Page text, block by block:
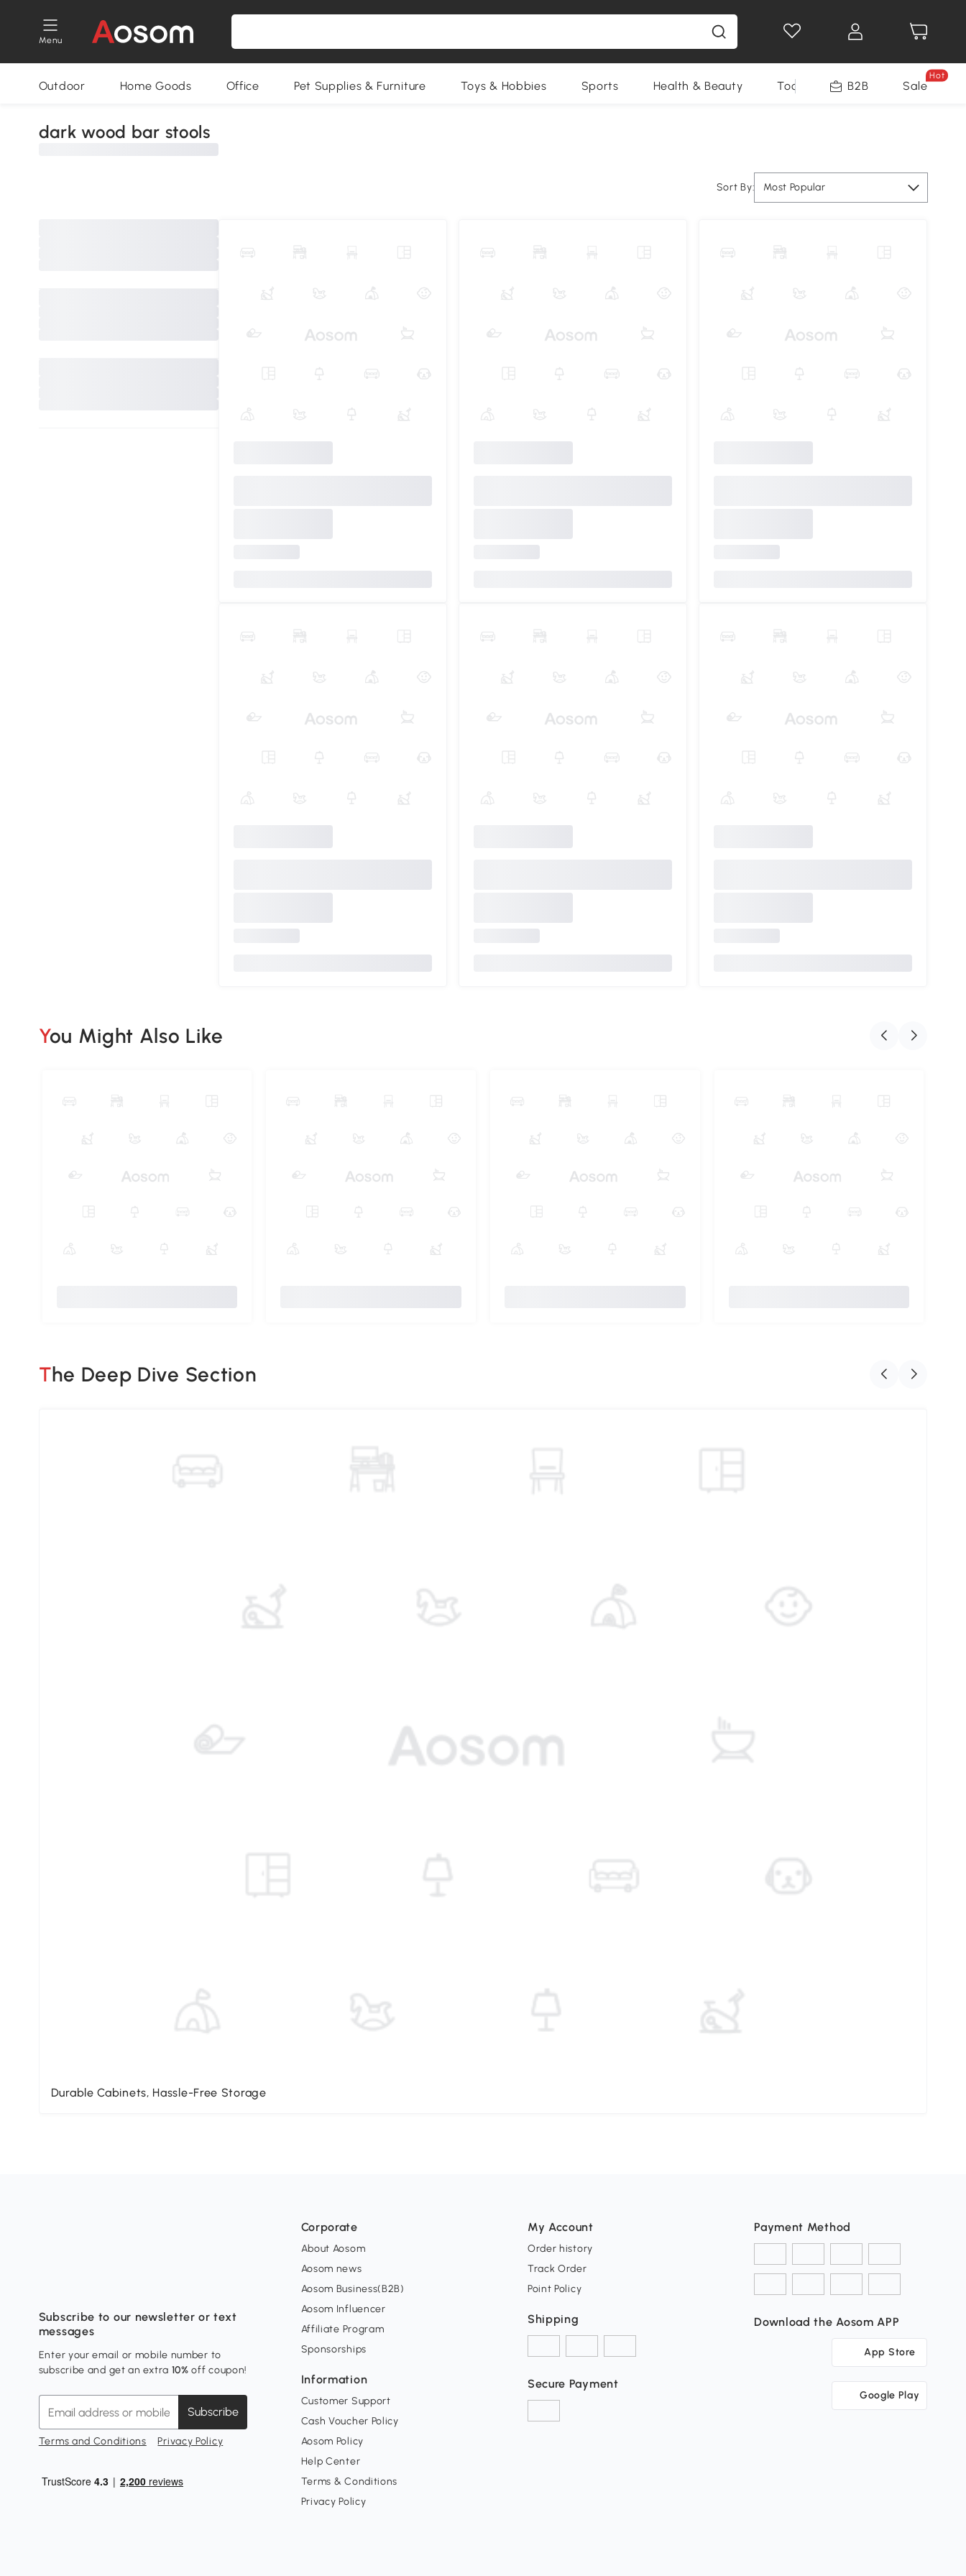
Menu
Outdoor Home Goods Office Pet Supplies & Furniture Toys & Hobbies Sports Health & Beauty Tools B2B Sale
Hot
dark wood bar stools
Sort By: Most Popular
You Might Also Like
The Deep Dive Section
Durable Cabinets, Hassle-Free Storage
Subscribe to our newsletter or text
messages
Enter your email or mobile number to
subscribe and get an extra 10% off coupon!
Subscribe
Terms and Conditions Privacy Policy
Corporate
About Aosom
Aosom news
Aosom Business(B2B)
Aosom Influencer
Affiliate Program
Sponsorships
Information
Customer Support
Cash Voucher Policy
Aosom Policy
Help Center
Terms & Conditions
Privacy Policy
My Account
Order history
Track Order
Point Policy
Shipping
Secure Payment
Payment Method
Download the Aosom APP
App Store
Google Play